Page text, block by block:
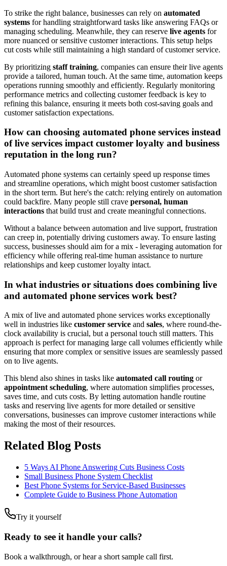
To strike the right balance, businesses can rely on automated
systems for handling straightforward tasks like answering FAQs or
managing scheduling. Meanwhile, they can reserve live agents for
more nuanced or sensitive customer interactions. This setup helps
cut costs while still maintaining a high standard of customer service.
By prioritizing staff training, companies can ensure their live agents
provide a tailored, human touch. At the same time, automation keeps
operations running smoothly and efficiently. Regularly monitoring
performance metrics and collecting customer feedback is key to
refining this balance, ensuring it meets both cost-saving goals and
customer satisfaction expectations.
How can choosing automated phone services instead
of live services impact customer loyalty and business
reputation in the long run?
Automated phone systems can certainly speed up response times
and streamline operations, which might boost customer satisfaction
in the short term. But here's the catch: relying entirely on automation
could backfire. Many people still crave personal, human
interactions that build trust and create meaningful connections.
Without a balance between automation and live support, frustration
can creep in, potentially driving customers away. To ensure lasting
success, businesses should aim for a mix - leveraging automation for
efficiency while offering real-time human assistance to nurture
relationships and keep customer loyalty intact.
In what industries or situations does combining live
and automated phone services work best?
A mix of live and automated phone services works exceptionally
well in industries like customer service and sales, where round-the-
clock availability is crucial, but a personal touch still matters. This
approach is perfect for managing large call volumes efficiently while
ensuring that more complex or sensitive issues are seamlessly passed
on to live agents.
This blend also shines in tasks like automated call routing or
appointment scheduling, where automation simplifies processes,
saves time, and cuts costs. By letting automation handle routine
tasks and reserving live agents for more detailed or sensitive
conversations, businesses can improve customer interactions while
making the most of their resources.
Related Blog Posts
5 Ways AI Phone Answering Cuts Business Costs
Small Business Phone System Checklist
Best Phone Systems for Service-Based Businesses
Complete Guide to Business Phone Automation
Try it yourself
Ready to see it handle your calls?
Book a walkthrough, or hear a short sample call first.